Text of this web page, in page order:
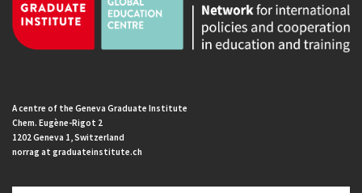
A centre of the Geneva Graduate Institute
Chem. Eugène-Rigot 2
1202 Geneva 1, Switzerland
norrag at graduateinstitute.ch